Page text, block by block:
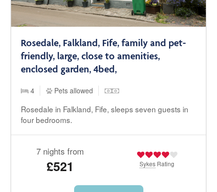
Rosedale, Falkland, Fife, family and pet-
friendly, large, close to amenities,
enclosed garden, 4bed,
4 Pets allowed
Rosedale in Falkland, Fife, sleeps seven guests in
four bedrooms.
7 nights from
£521 Sykes Rating